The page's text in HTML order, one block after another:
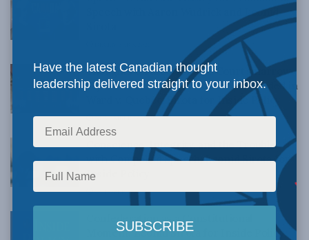
Speech with Aaron Wudrick and Leonid
Thoughts on the Supreme Court’s narrow
rejection on the right not to be offended in
Ward v. Quebec: Sirota for Inside Policy
NOVEMBER 12, 2021
Conscience, Integrity, and the Trouble
with Compelled Speech: Leonid Sirota for
Inside Policy
OCTOBER 27, 2021
Confederation as a Constitutional
Moment: Leonid Sirota for Inside Policy
Have the latest Canadian thought
leadership delivered straight to your inbox.